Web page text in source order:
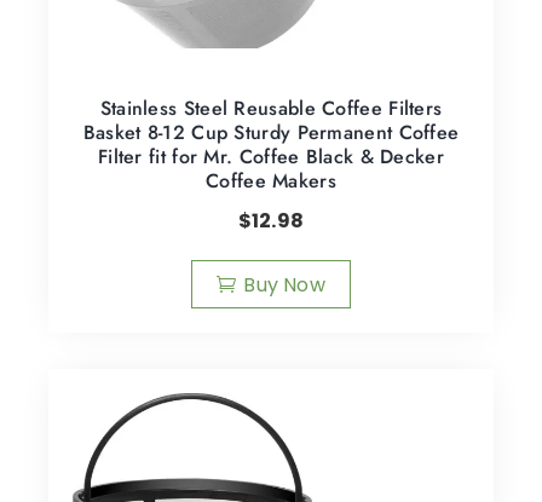
Stainless Steel Reusable Coffee Filters
Basket 8-12 Cup Sturdy Permanent Coffee
Filter fit for Mr. Coffee Black & Decker
Coffee Makers
$12.98
Buy Now